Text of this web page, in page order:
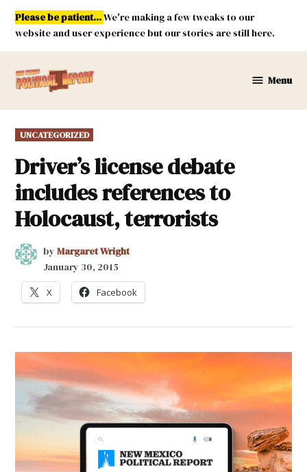
Skip
content
Please be patient...We're making a few tweaks to our
website and user experience but our stories are still here.
Mexico
Menu
POSTED
IN
UNCATEGORIZED
Driver’s license debate
includes references to
Holocaust, terrorists
by Margaret Wright
January 30, 2015
X Facebook